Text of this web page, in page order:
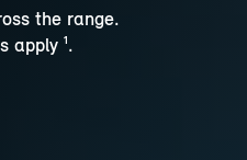
the range.
apply ¹.